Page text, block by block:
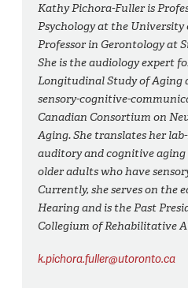
Kathy Pichora-Fuller is
Psychology at the
Professor in Gerontology at
She is the audiology expert
Longitudinal Study of Aging
sensory-cognitive-
Canadian Consortium on
Aging. She translates her
auditory and cognitive aging
older adults who have
Currently, she serves on the
Hearing and is the Past
Collegium of Rehabilitative
k.pichora.fuller@utoronto.ca